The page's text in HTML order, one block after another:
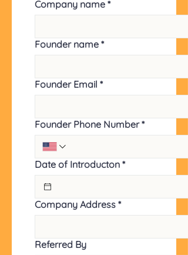
Company name *
Founder name *
Founder Email *
Founder Phone Number *
Date of Introducton *
Company Address *
Referred By